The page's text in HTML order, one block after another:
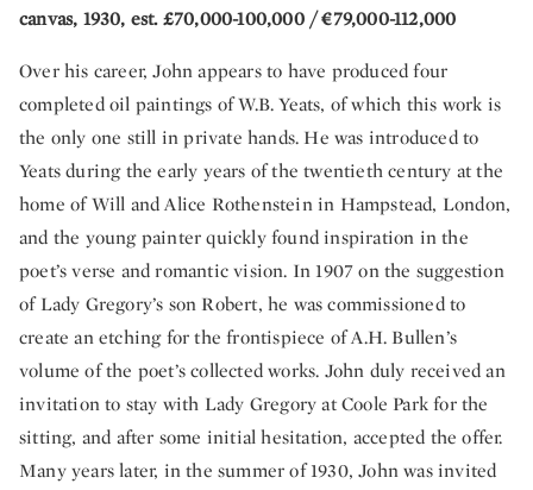
canvas, 1930, est. £70,000-100,000 / €79,000-112,000
Over his career, John appears to have produced four
completed oil paintings of W.B. Yeats, of which this work is
the only one still in private hands. He was introduced to
Yeats during the early years of the twentieth century at the
home of Will and Alice Rothenstein in Hampstead, London,
and the young painter quickly found inspiration in the
poet’s verse and romantic vision. In 1907 on the suggestion
of Lady Gregory’s son Robert, he was commissioned to
create an etching for the frontispiece of A.H. Bullen’s
volume of the poet’s collected works. John duly received an
invitation to stay with Lady Gregory at Coole Park for the
sitting, and after some initial hesitation, accepted the offer.
Many years later, in the summer of 1930, John was invited